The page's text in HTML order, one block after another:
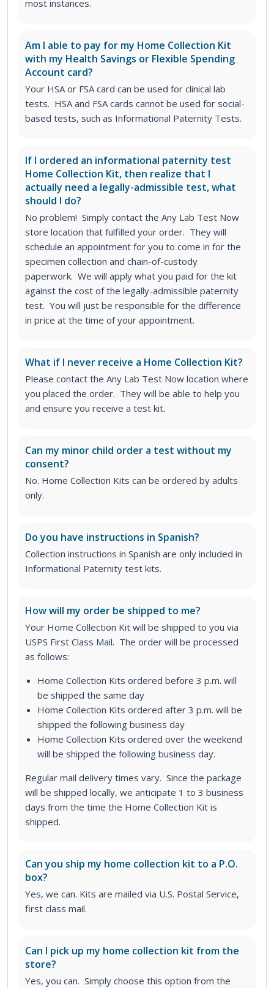
most instances.
Am I able to pay for my Home Collection Kit
with my Health Savings or Flexible Spending
Account card?
Your HSA or FSA card can be used for clinical lab
tests. HSA and FSA cards cannot be used for social-
based tests, such as Informational Paternity Tests.
If I ordered an informational paternity test
Home Collection Kit, then realize that I
actually need a legally-admissible test, what
should I do?
No problem! Simply contact the Any Lab Test Now
store location that fulfilled your order. They will
schedule an appointment for you to come in for the
specimen collection and chain-of-custody
paperwork. We will apply what you paid for the kit
against the cost of the legally-admissible paternity
test. You will just be responsible for the difference
in price at the time of your appointment.
What if I never receive a Home Collection Kit?
Please contact the Any Lab Test Now location where
you placed the order. They will be able to help you
and ensure you receive a test kit.
Can my minor child order a test without my
consent?
No. Home Collection Kits can be ordered by adults
only.
Do you have instructions in Spanish?
Collection instructions in Spanish are only included in
Informational Paternity test kits.
How will my order be shipped to me?
Your Home Collection Kit will be shipped to you via
USPS First Class Mail. The order will be processed
as follows:
Home Collection Kits ordered before 3 p.m. will
be shipped the same day
Home Collection Kits ordered after 3 p.m. will be
shipped the following business day
Home Collection Kits ordered over the weekend
will be shipped the following business day.
Regular mail delivery times vary. Since the package
will be shipped locally, we anticipate 1 to 3 business
days from the time the Home Collection Kit is
shipped.
Can you ship my home collection kit to a P.O.
box?
Yes, we can. Kits are mailed via U.S. Postal Service,
first class mail.
Can I pick up my home collection kit from the
store?
Yes, you can. Simply choose this option from the